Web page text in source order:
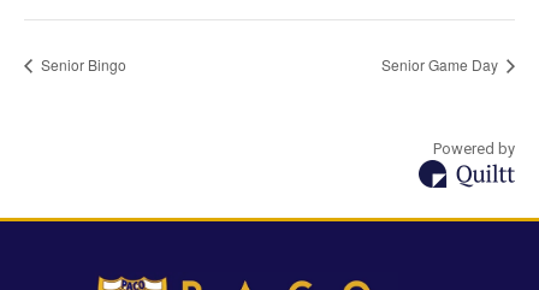
Senior Bingo Senior Game Day
Powered by